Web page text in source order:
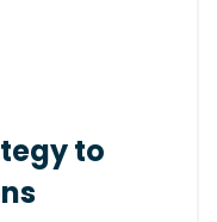
to